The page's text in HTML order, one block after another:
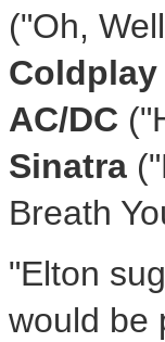
("Oh,
Coldplay
AC/DC
Sinatra
Breath
"Elton
would be